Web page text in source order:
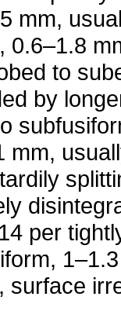
mm,
0.6–1.8
to
by
mm,
per
surface